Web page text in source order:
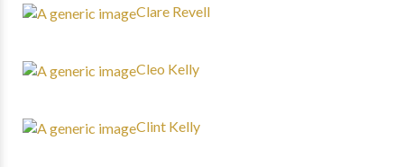
Clare Revell
Cleo Kelly
Clint Kelly